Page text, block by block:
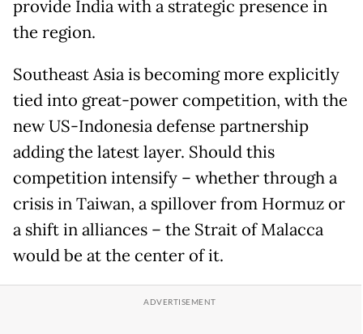
provide India with a strategic presence in
the region.
Southeast Asia is becoming more explicitly
tied into great-power competition, with the
new US-Indonesia defense partnership
adding the latest layer. Should this
competition intensify – whether through a
crisis in Taiwan, a spillover from Hormuz or
a shift in alliances – the Strait of Malacca
would be at the center of it.